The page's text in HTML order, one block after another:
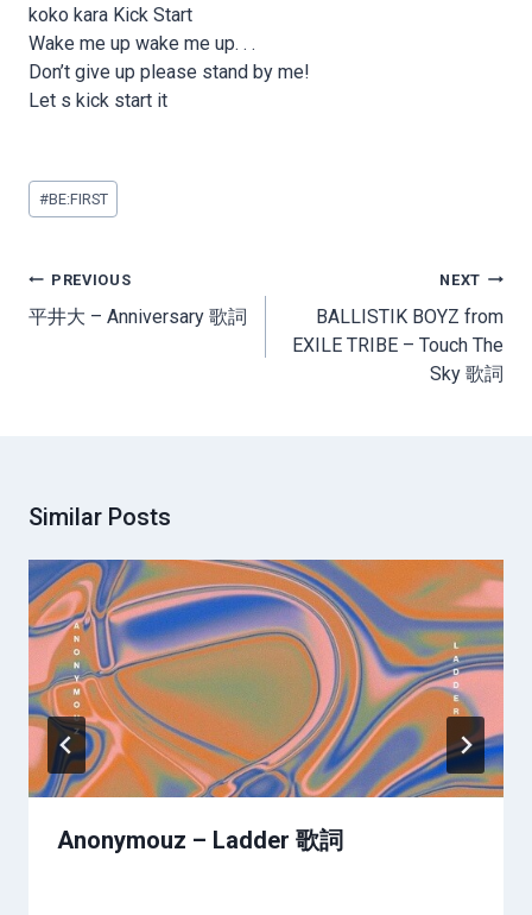
koko kara Kick Start
Wake me up wake me up. . .
Don’t give up please stand by me!
Let s kick start it
Post
Tags:
#BE:FIRST
Post
navigation
PREVIOUS
平井大 – Anniversary 歌詞
NEXT
BALLISTIK BOYZ from
EXILE TRIBE – Touch The
Sky 歌詞
Similar Posts
Anonymouz – Ladder 歌詞